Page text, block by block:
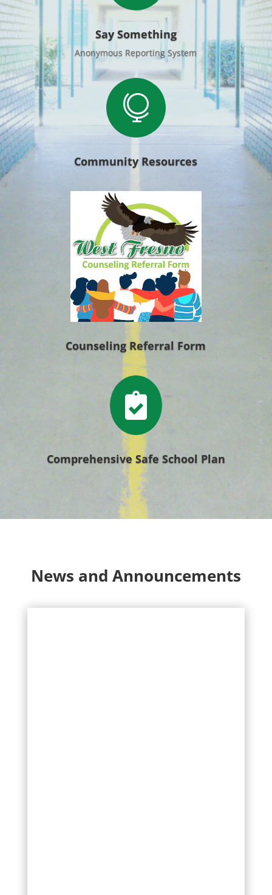
Say Something
Anonymous Reporting System

Community Resources
Counseling Referral Form

Comprehensive Safe School Plan
News and Announcements